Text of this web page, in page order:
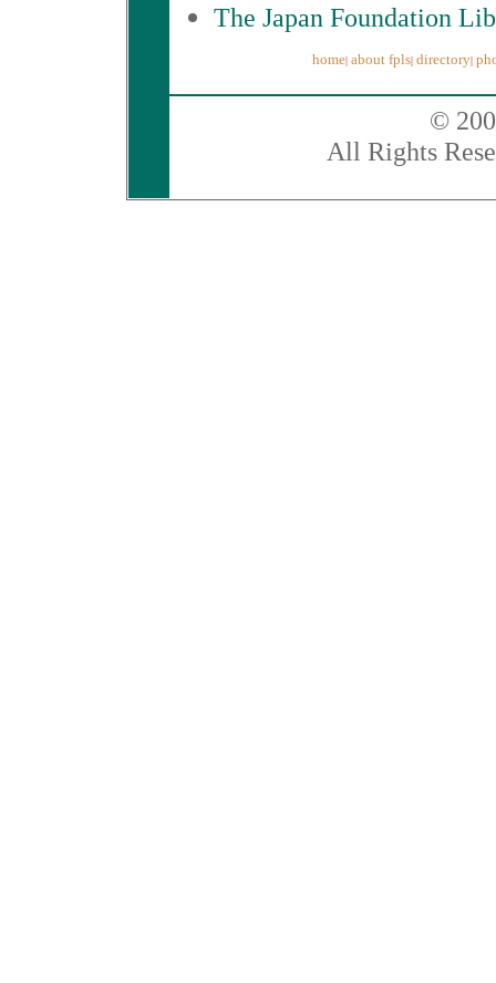
The Japan Foundation
home| about fpls| directory|
©
All Rights